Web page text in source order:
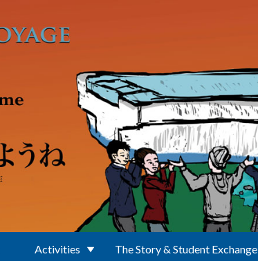
Activities The Story & Student Exchange